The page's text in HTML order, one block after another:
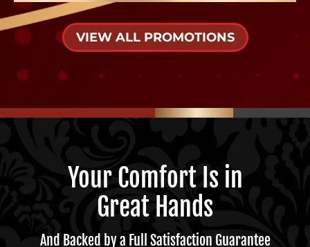
VIEW ALL PROMOTIONS
Your Comfort Is in
Great Hands
And Backed by a Full Satisfaction Guarantee